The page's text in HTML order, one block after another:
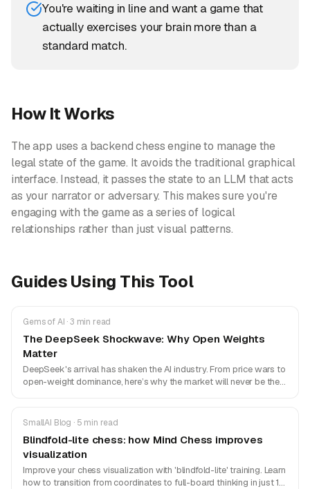
You're waiting in line and want a game that
actually exercises your brain more than a
standard match.
How It Works
The app uses a backend chess engine to manage the
legal state of the game. It avoids the traditional graphical
interface. Instead, it passes the state to an LLM that acts
as your narrator or adversary. This makes sure you're
engaging with the game as a series of logical
relationships rather than just visual patterns.
Guides Using This Tool
Gems of AI · 3 min read
The DeepSeek Shockwave: Why Open Weights
Matter
DeepSeek's arrival has shaken the AI industry. From price wars to
open-weight dominance, here’s why the market will never be the
SmallAI Blog · 5 min read
Blindfold-lite chess: how Mind Chess improves
visualization
Improve your chess visualization with 'blindfold-lite' training. Learn
how to transition from coordinates to full-board thinking in just 10